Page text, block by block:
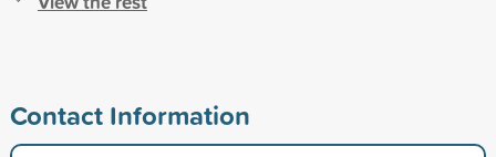
Contact Information